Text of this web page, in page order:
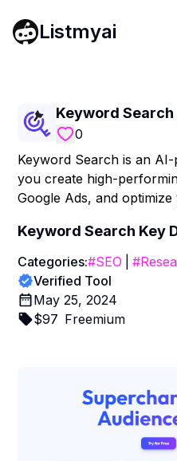
Listmyai
Keyword Search
0
Keyword Search is an
you create high-
Google Ads, and
Keyword Search Key
Categories:#SEO #
Verified Tool
May 25, 2024
$97 Freemium